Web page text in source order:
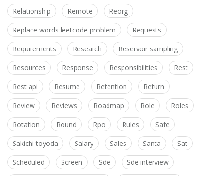
Relationship Remote Reorg
Replace words leetcode problem Requests
Requirements Research Reservoir sampling
Resources Response Responsibilities Rest
Rest api Resume Retention Return
Review Reviews Roadmap Role Roles
Rotation Round Rpo Rules Safe
Sakichi toyoda Salary Sales Santa Sat
Scheduled Screen Sde Sde interview